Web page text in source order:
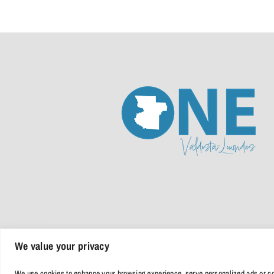
We value your privacy
© 2026 • One Valdosta Lowndes | All Rights Reserved |